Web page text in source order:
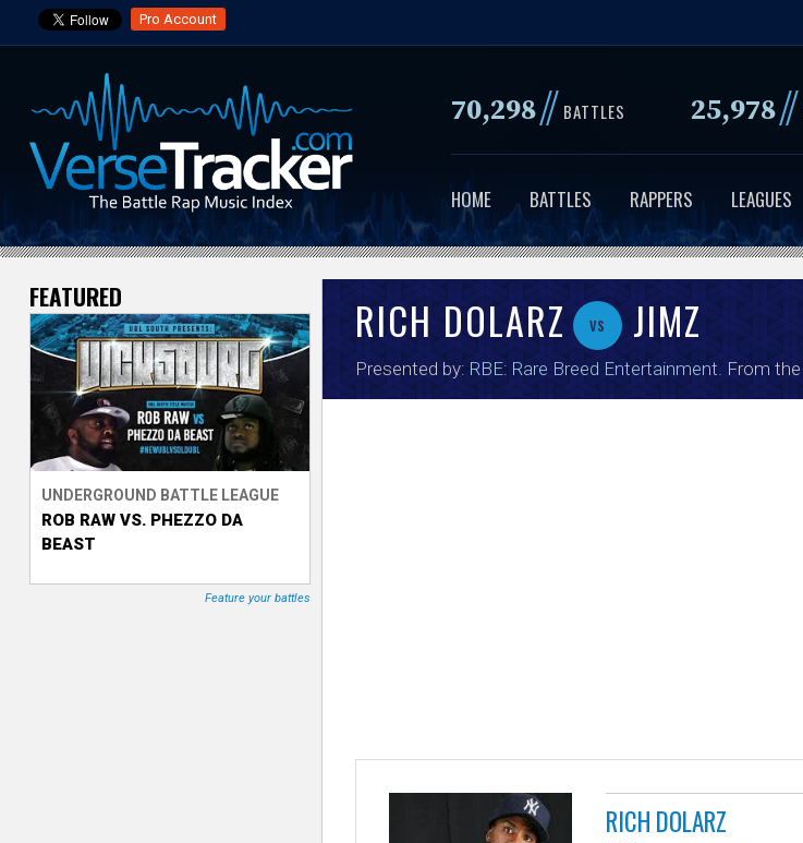
to
content
Pro Account
70,298// BATTLES 25,978//
HOME BATTLES RAPPERS LEAGUES
V
e
r
e
T
r
RICH DOLARZ vs JIMZ
Presented by: RBE: Rare Breed Entertainment . From the
RICH DOLARZ
FEATURED
UNDERGROUND BATTLE LEAGUE
ROB RAW VS. PHEZZO DA
BEAST
Feature your battles